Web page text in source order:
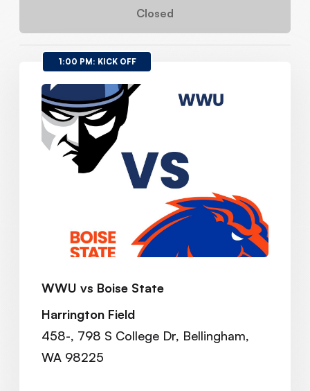
Closed
1:00 PM: KICK OFF
WWU vs Boise State
Harrington Field
458-, 798 S College Dr, Bellingham,
WA 98225